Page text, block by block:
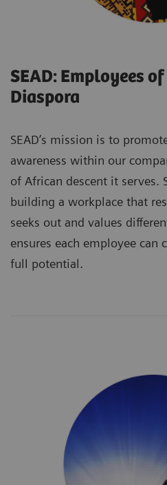
SEAD: Employees
Diaspora
SEAD’s mission is to
awareness within our
of African descent it serves.
building a workplace that
seeks out and values
ensures each employee
full potential.